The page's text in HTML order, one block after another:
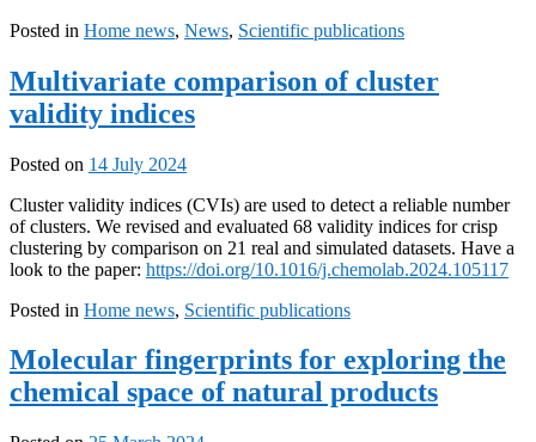
Posted in Home news, News, Scientific publications
Multivariate comparison of cluster
validity indices
Posted on 14 July 2024
Cluster validity indices (CVIs) are used to detect a reliable number
of clusters. We revised and evaluated 68 validity indices for crisp
clustering by comparison on 21 real and simulated datasets. Have a
look to the paper: https://doi.org/10.1016/j.chemolab.2024.105117
Posted in Home news, Scientific publications
Molecular fingerprints for exploring the
chemical space of natural products